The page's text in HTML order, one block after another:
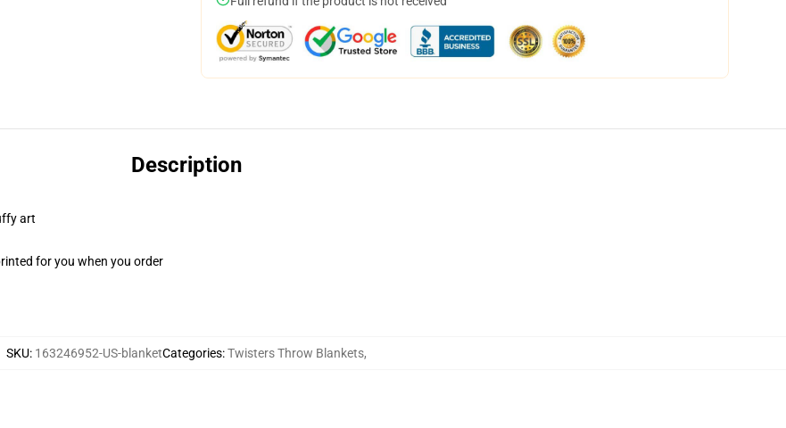
Description
art
for you when you order
SKU: 163246952-US-blanketCategories:Twisters Throw Blankets,